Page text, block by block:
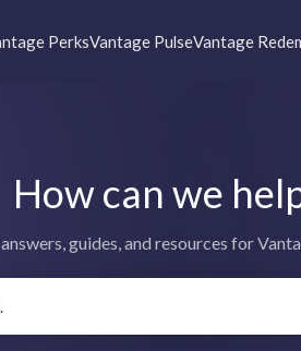
PerksVantage PulseVantage
How can we
guides, and resources for